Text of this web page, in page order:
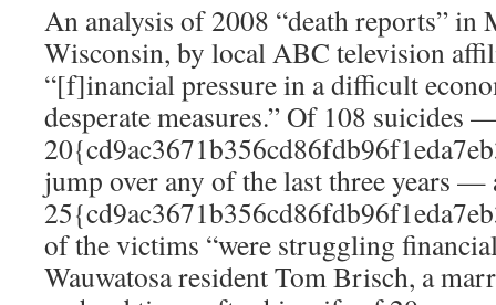
An analysis of 2008 “death reports” in
Wisconsin, by local ABC television
“[f]inancial pressure in a difficult
desperate measures.” Of 108 suicides
jump over any of the last three years —
of the victims “were struggling
Wauwatosa resident Tom Brisch, a